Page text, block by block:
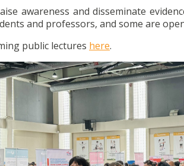
awareness and disseminate
and professors, and some are
public lectures here.